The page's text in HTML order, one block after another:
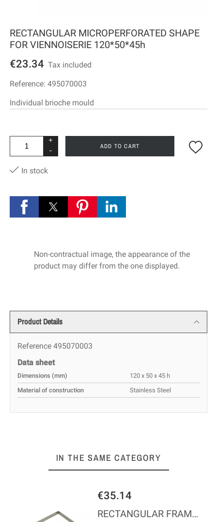
RECTANGULAR MICROPERFORATED SHAPE
FOR VIENNOISERIE 120*50*45h
€23.34 Tax included
Reference: 495070003
Individual brioche mould
+
-
ADD TO CART
In stock
Non-contractual image, the appearance of the
product may differ from the one displayed.
Product Details
Reference 495070003
Data sheet
Dimensions (mm)
120 x 50 x 45 h
Material of construction
Stainless Steel
IN THE SAME CATEGORY
€35.14
RECTANGULAR FRAME - 3,5 CM HIGH